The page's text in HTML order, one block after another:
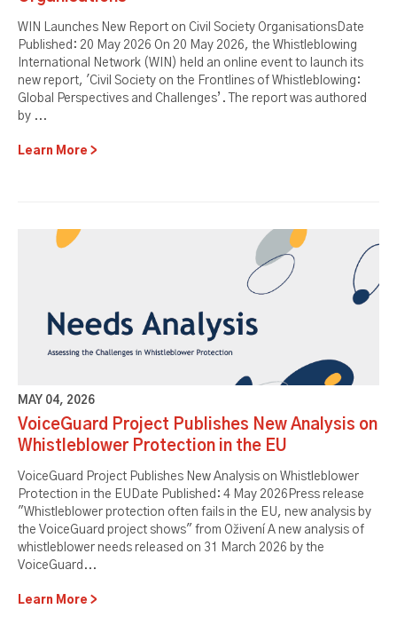
WIN Launches New Report on Civil Society OrganisationsDate
Published: 20 May 2026 On 20 May 2026, the Whistleblowing
International Network (WIN) held an online event to launch its
new report, 'Civil Society on the Frontlines of Whistleblowing:
Global Perspectives and Challenges’. The report was authored
by ...
Learn More
MAY 04, 2026
VoiceGuard Project Publishes New Analysis on
Whistleblower Protection in the EU
VoiceGuard Project Publishes New Analysis on Whistleblower
Protection in the EUDate Published: 4 May 2026Press release
"Whistleblower protection often fails in the EU, new analysis by
the VoiceGuard project shows" from Oživení A new analysis of
whistleblower needs released on 31 March 2026 by the
VoiceGuard...
Learn More